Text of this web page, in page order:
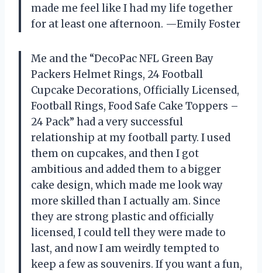
made me feel like I had my life together
for at least one afternoon. —Emily Foster
Me and the “DecoPac NFL Green Bay
Packers Helmet Rings, 24 Football
Cupcake Decorations, Officially Licensed,
Football Rings, Food Safe Cake Toppers –
24 Pack” had a very successful
relationship at my football party. I used
them on cupcakes, and then I got
ambitious and added them to a bigger
cake design, which made me look way
more skilled than I actually am. Since
they are strong plastic and officially
licensed, I could tell they were made to
last, and now I am weirdly tempted to
keep a few as souvenirs. If you want a fun,